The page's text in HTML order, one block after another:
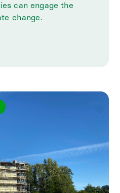
can engage the
change.